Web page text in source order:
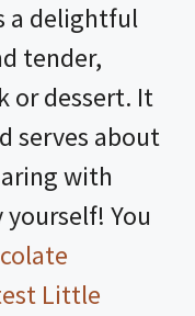
a delightful
tender,
or dessert. It
serves about
with
You
Little